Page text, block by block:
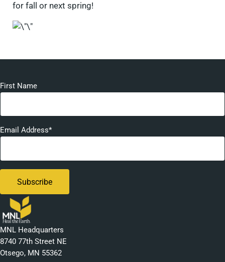
for fall or next spring!
First Name
Email Address*
MNL Headquarters
8740 77th Street NE
Otsego, MN 55362